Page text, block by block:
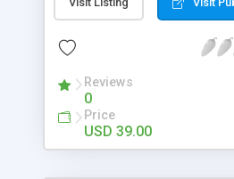
keywords and many more. By
using CSV files. You can
Reviews
0
Price
USD 39.00